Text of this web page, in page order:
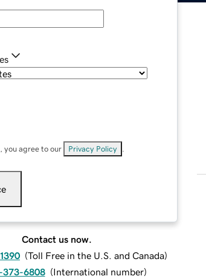
you agree to our Privacy Policy
Contact us now.
(Toll Free in the U.S. and Canada)
373-6808 (International number)